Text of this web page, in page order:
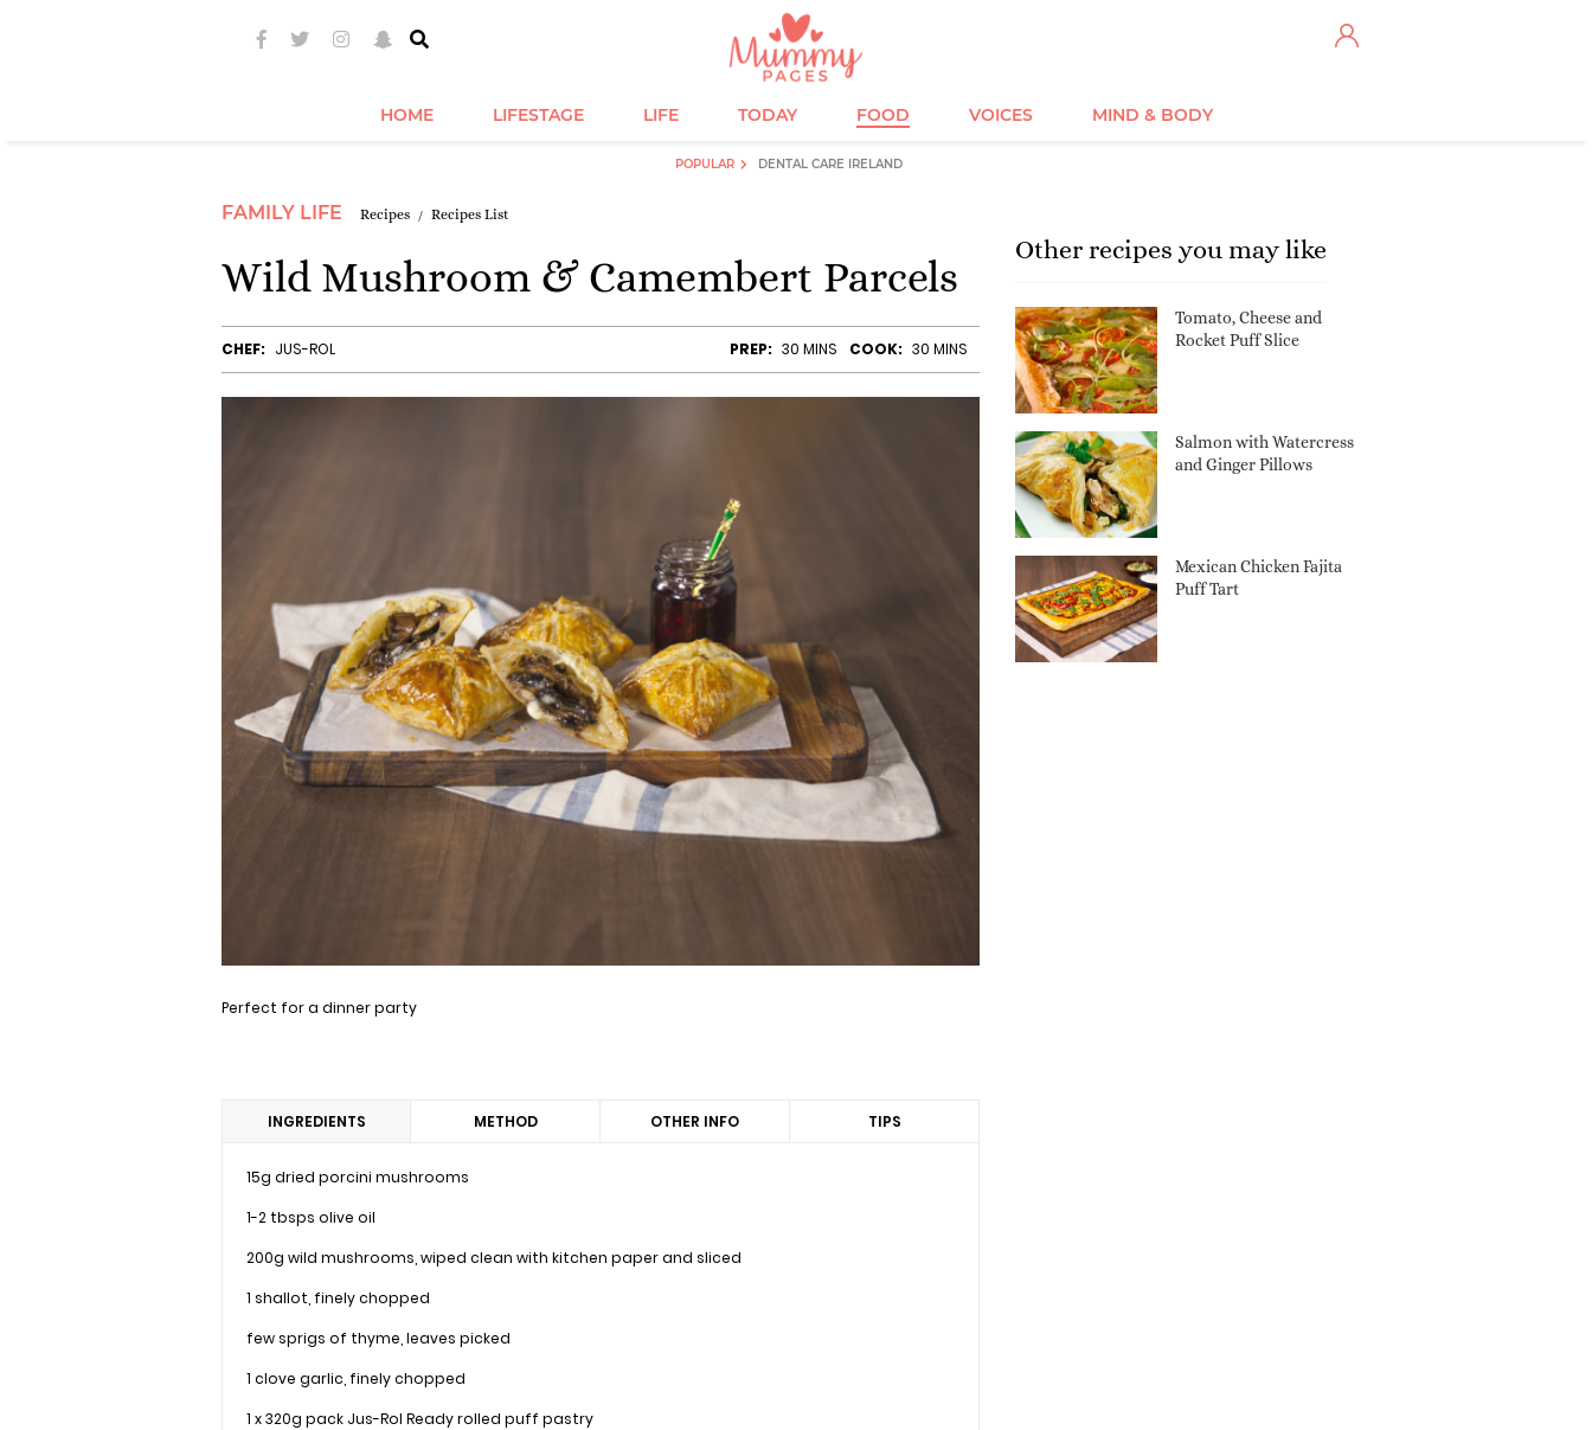
HOME LIFESTAGE LIFE TODAY FOOD VOICES MIND & BODY
POPULAR DENTAL CARE IRELAND
FAMILY LIFE Recipes Recipes List
Wild Mushroom & Camembert Parcels
CHEF: JUS-ROL PREP: 30 MINS COOK: 30 MINS
Perfect for a dinner party
INGREDIENTS
15g dried porcini mushrooms
1-2 tbsps olive oil
200g wild mushrooms, wiped clean with kitchen paper and sliced
1 shallot, finely chopped
few sprigs of thyme, leaves picked
1 clove garlic, finely chopped
1 x 320g pack Jus-Rol Ready rolled puff pastry
METHOD OTHER INFO TIPS
Other recipes you may like
Tomato, Cheese and
Rocket Puff Slice
Salmon with Watercress
and Ginger Pillows
Mexican Chicken Fajita
Puff Tart